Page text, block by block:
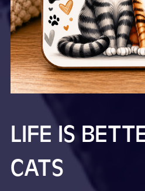
LIFE IS
CATS